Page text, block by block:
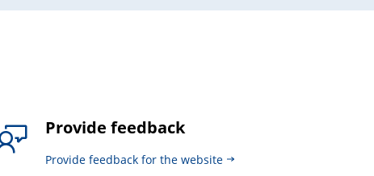
Provide feedback
Provide feedback for the website